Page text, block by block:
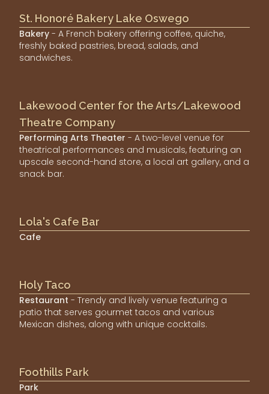
St. Honoré Bakery Lake Oswego
Bakery - A French bakery offering coffee, quiche,
freshly baked pastries, bread, salads, and
sandwiches.
Lakewood Center for the Arts/Lakewood
Theatre Company
Performing Arts Theater - A two-level venue for
theatrical performances and musicals, featuring an
upscale second-hand store, a local art gallery, and a
snack bar.
Lola's Cafe Bar
Cafe
Holy Taco
Restaurant - Trendy and lively venue featuring a
patio that serves gourmet tacos and various
Mexican dishes, along with unique cocktails.
Foothills Park
Park